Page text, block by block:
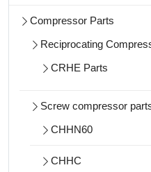
Compressor Parts
Reciprocating
CRHE Parts
Screw compressor
CHHN60
CHHC